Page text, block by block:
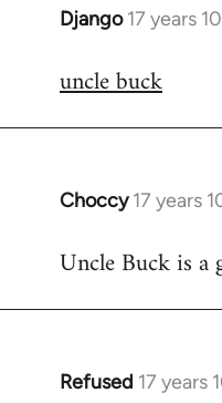
Django 17 years
In
to
uncle buck
Choccy 17 years
In
to
Uncle Buck is a
Refused 17 years
In